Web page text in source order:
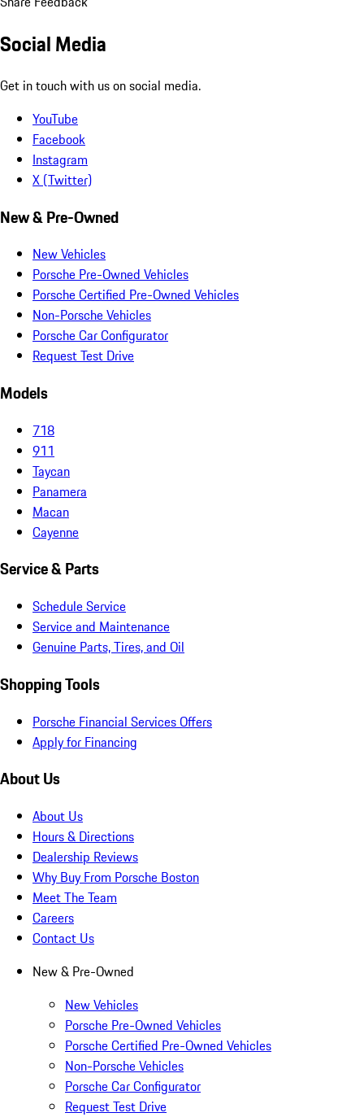
Social Media
Get in touch with us on social media.
YouTube
Facebook
Instagram
X (Twitter)
New & Pre-Owned
New Vehicles
Porsche Pre-Owned Vehicles
Porsche Certified Pre-Owned Vehicles
Non-Porsche Vehicles
Porsche Car Configurator
Request Test Drive
Models
718
911
Taycan
Panamera
Macan
Cayenne
Service & Parts
Schedule Service
Service and Maintenance
Genuine Parts, Tires, and Oil
Shopping Tools
Porsche Financial Services Offers
Apply for Financing
About Us
About Us
Hours & Directions
Dealership Reviews
Why Buy From Porsche Boston
Meet The Team
Careers
Contact Us
New & Pre-Owned
New Vehicles
Porsche Pre-Owned Vehicles
Porsche Certified Pre-Owned Vehicles
Non-Porsche Vehicles
Porsche Car Configurator
Request Test Drive